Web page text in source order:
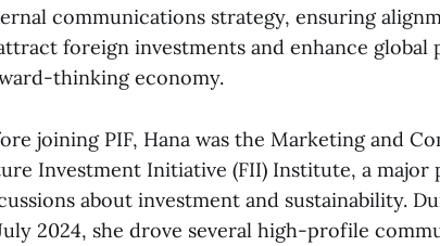
communications strategy, ensuring
foreign investments and enhance global
thinking economy.
joining PIF, Hana was the Marketing and
Investment Initiative (FII) Institute, a major
about investment and sustainability.
2024, she drove several high-profile